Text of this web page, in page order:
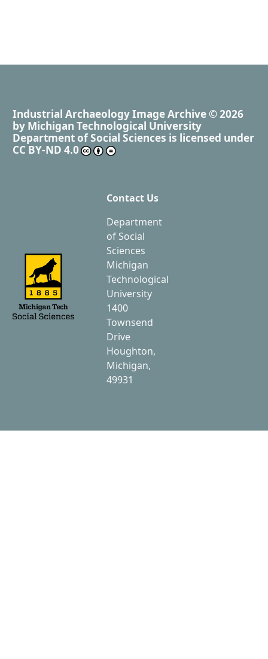
Industrial Archaeology Image Archive © 2026
by Michigan Technological University
Department of Social Sciences is licensed under
CC BY-ND 4.0
Contact Us
Department
of Social
Sciences
Michigan
Technological
University
1400
Townsend
Drive
Houghton,
Michigan,
49931